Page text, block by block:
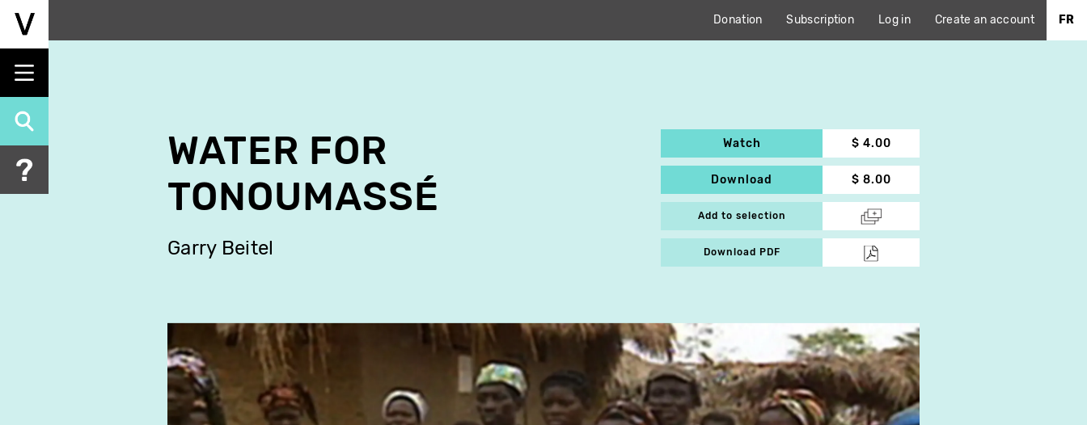
Skip
content
Donation Subscription Log in Create an account FR
WATER FOR
TONOUMASSÉ
Garry Beitel
Watch $ 4.00
Download $ 8.00
Add to selection
Download PDF